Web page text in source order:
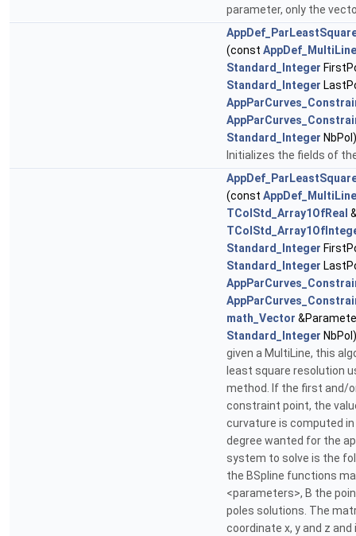
parameter, only the
(const AppDef_MultiLine
Standard_Integer
Standard_Integer
Standard_Integer NbPol)
Initializes the fields of
(const AppDef_MultiLine
TColStd_Array1OfReal
Standard_Integer
Standard_Integer
math_Vector
Standard_Integer NbPol)
given a MultiLine, this
least square resolution
method. If the first and/
constraint point, the
curvature is computed
degree wanted for the
system to solve is the
the BSpline functions
<parameters>, B the
poles solutions. The
coordinate x, y and z